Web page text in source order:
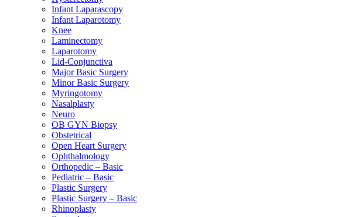
Infant Laparascopy
Infant Laparotomy
Knee
Laminectomy
Laparotomy
Lid-Conjunctiva
Major Basic Surgery
Minor Basic Surgery
Myringotomy
Nasalplasty
Neuro
OB GYN Biopsy
Obstetrical
Open Heart Surgery
Ophthalmology
Orthopedic – Basic
Pediatric – Basic
Plastic Surgery
Plastic Surgery – Basic
Rhinoplasty